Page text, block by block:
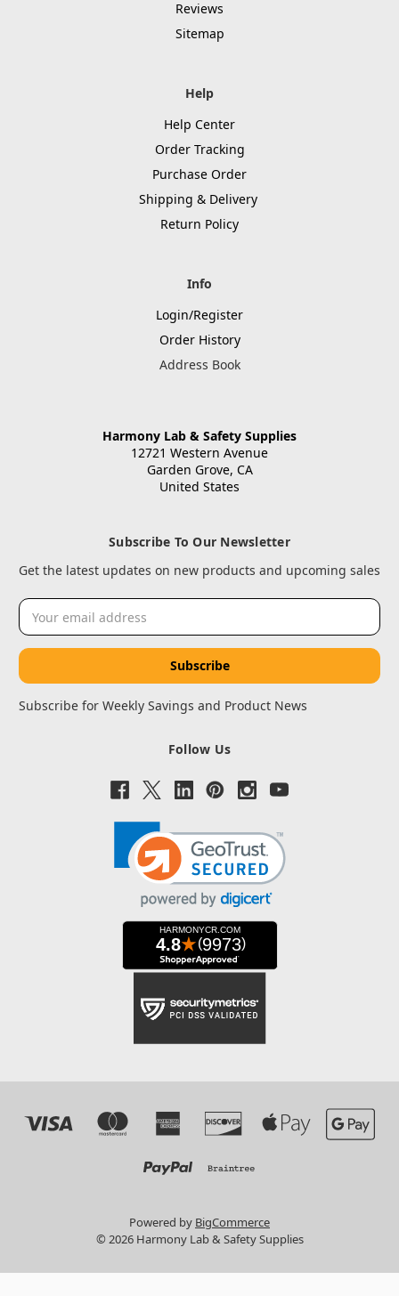
Reviews
Sitemap
Help
Help Center
Order Tracking
Purchase Order
Shipping & Delivery
Return Policy
Info
Login/Register
Order History
Address Book
Harmony Lab & Safety Supplies
12721 Western Avenue
Garden Grove, CA
United States
Subscribe To Our Newsletter
Get the latest updates on new products and upcoming sales
Email
Address
Subscribe for Weekly Savings and Product News
Follow Us
Powered by BigCommerce
© 2026 Harmony Lab & Safety Supplies